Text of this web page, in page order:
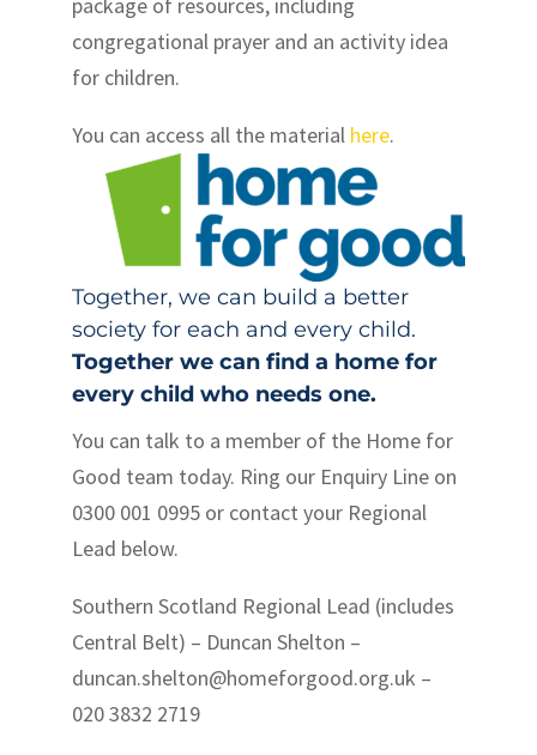
congregational prayer and an activity idea
for children.
You can access all the material here.
Together, we can build a better
society for each and every child.
Together we can find a home for
every child who needs one.
You can talk to a member of the Home for
Good team today. Ring our Enquiry Line on
0300 001 0995 or contact your Regional
Lead below.
Southern Scotland Regional Lead (includes
Central Belt) – Duncan Shelton –
duncan.shelton@homeforgood.org.uk –
020 3832 2719